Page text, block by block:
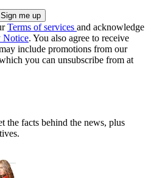
Terms of services and acknowledge
Notice. You also agree to receive
include promotions from our
you can unsubscribe from at
the facts behind the news, plus